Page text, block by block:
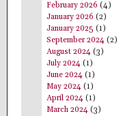
February 2026 (4)
January 2026 (2)
January 2025 (1)
September 2024 (2)
August 2024 (3)
July 2024 (1)
June 2024 (1)
May 2024 (1)
April 2024 (1)
March 2024 (3)